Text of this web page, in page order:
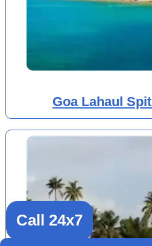
Goa Lahaul
Call 24x7